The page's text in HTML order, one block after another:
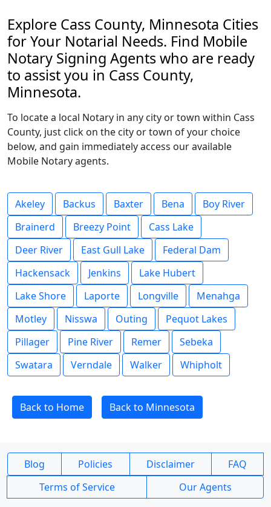
Explore Cass County, Minnesota Cities
for Your Notarial Needs. Find Mobile
Notary Signing Agents who are ready
to assist you in Cass County,
Minnesota.
To locate a local Notary in any city or town within Cass
County, just click on the city or town of your choice
below, and gain immediately access our available
Mobile Notary agents.
Akeley Backus Baxter Bena
Boy River
Brainerd
Breezy Point
Cass Lake
Deer River
East Gull Lake
Federal Dam
Hackensack
Jenkins
Lake Hubert
Lake Shore
Laporte Longville
Menahga
Motley
Nisswa Outing
Pequot Lakes
Pillager
Pine River Remer
Sebeka
Swatara
Verndale Walker Whipholt
Back to Home Back to Minnesota
Blog Policies Disclaimer
FAQ
Terms of Service
Our Agents